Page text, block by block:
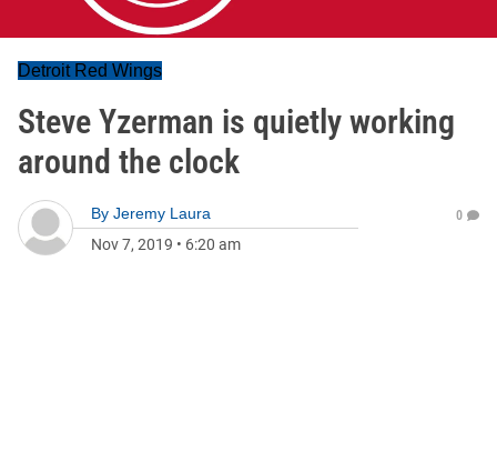
Detroit Red Wings
Steve Yzerman is quietly working
around the clock
By Jeremy Laura
Nov 7, 2019 • 6:20 am
0